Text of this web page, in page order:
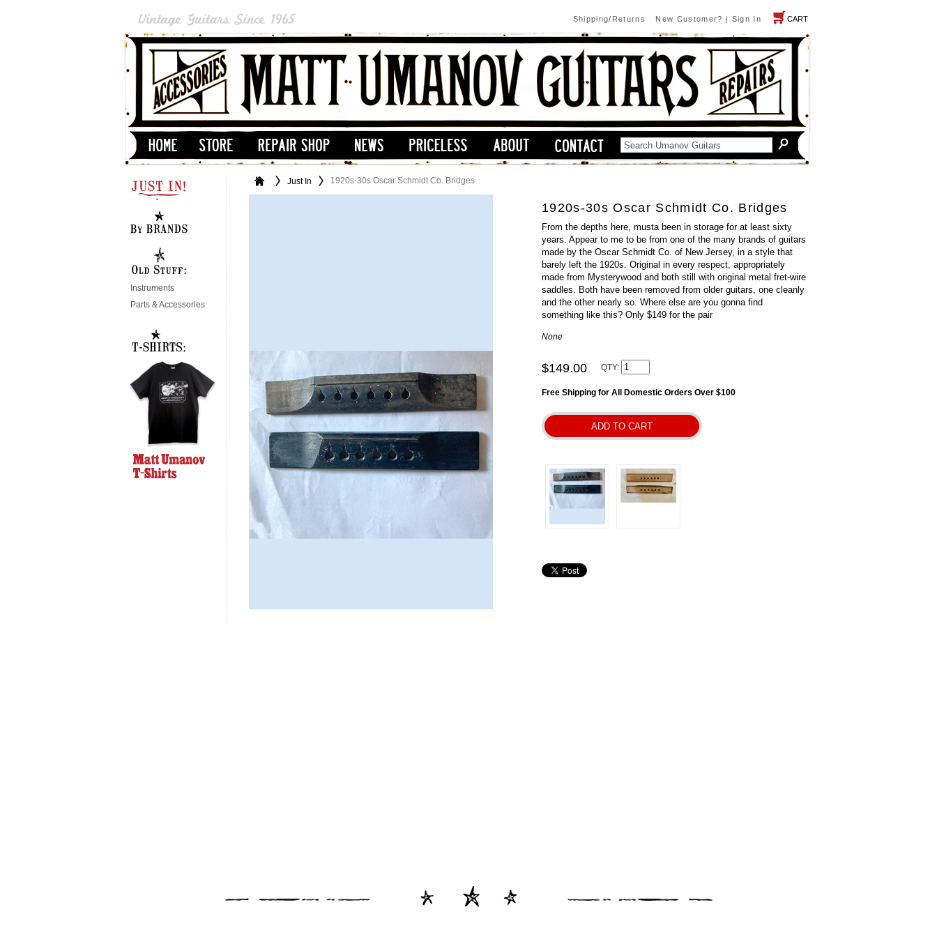
Shipping/Returns New Customer? | Sign In CART
Instruments
Parts & Accessories
Just In 1920s-30s Oscar Schmidt Co. Bridges
1920s-30s Oscar Schmidt Co. Bridges
From the depths here, musta been in storage for at least sixty
years. Appear to me to be from one of the many brands of guitars
made by the Oscar Schmidt Co. of New Jersey, in a style that
barely left the 1920s. Original in every respect, appropriately
made from Mysterywood and both still with original metal fret-wire
saddles. Both have been removed from older guitars, one cleanly
and the other nearly so. Where else are you gonna find
something like this? Only $149 for the pair
None
$149.00 QTY:
Free Shipping for All Domestic Orders Over $100